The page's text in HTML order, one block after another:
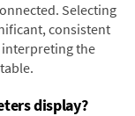
Selecting
consistent
the
display?